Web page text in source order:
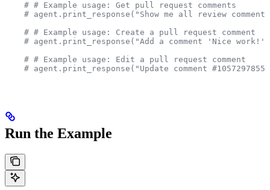
    # # Example usage: Get pull request comments
# agent.print_response("Show me all review
    # # Example usage: Create a pull request comment
# agent.print_response("Add a comment 'Nice
    # # Example usage: Edit a pull request comment
# agent.print_response("Update comment
Run the Example